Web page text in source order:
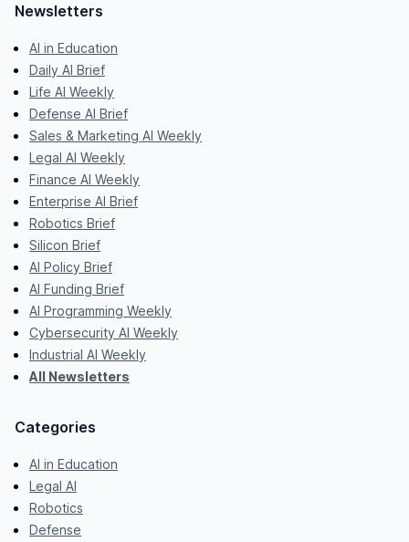
Newsletters
AI in Education
Daily AI Brief
Life AI Weekly
Defense AI Brief
Sales & Marketing AI Weekly
Legal AI Weekly
Finance AI Weekly
Enterprise AI Brief
Robotics Brief
Silicon Brief
AI Policy Brief
AI Funding Brief
AI Programming Weekly
Cybersecurity AI Weekly
Industrial AI Weekly
All Newsletters
Categories
AI in Education
Legal AI
Robotics
Defense